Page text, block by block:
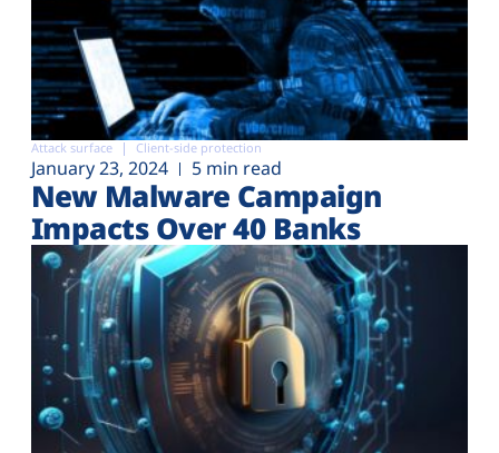
Attack surface Client-side protection
January 23, 2024 5 min read
New Malware Campaign
Impacts Over 40 Banks